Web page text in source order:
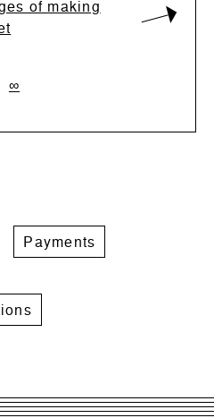
of making
∞
Payments